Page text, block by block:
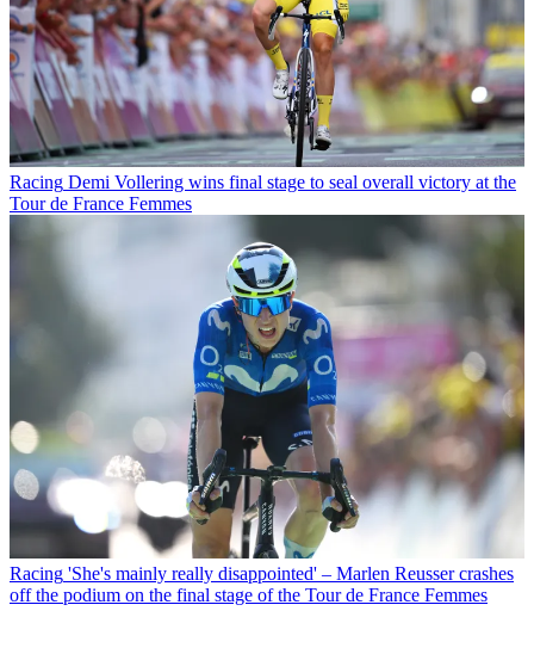
Racing Demi Vollering wins final stage to seal overall victory at the
Tour de France Femmes
Racing 'She's mainly really disappointed' – Marlen Reusser crashes
off the podium on the final stage of the Tour de France Femmes